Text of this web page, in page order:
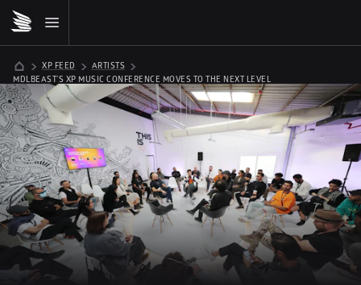
XP FEED
ARTISTS
MDLBEAST’S XP MUSIC CONFERENCE MOVES TO THE NEXT LEVEL